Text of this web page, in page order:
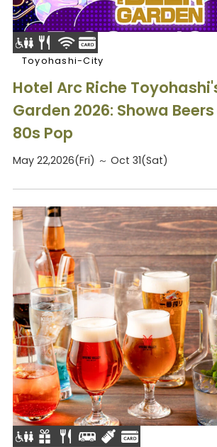
Toyohashi-City
Hotel Arc Riche
Garden 2026: Showa
80s Pop
May 22,2026(Fri) ～ Oct 31(Sat)